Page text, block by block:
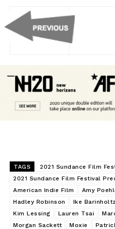
TAGS
2021 Sundance Film
2021 Sundance Film Festival
American Indie Film
Amy
Hadley Robinson
Ike
Kim Lessing
Lauren Tsai
Morgan Sackett
Moxie